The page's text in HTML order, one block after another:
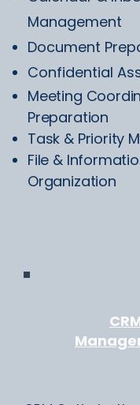
Management
Document
Confidential
Meeting
Preparation
Task & Priority
File &
Organization